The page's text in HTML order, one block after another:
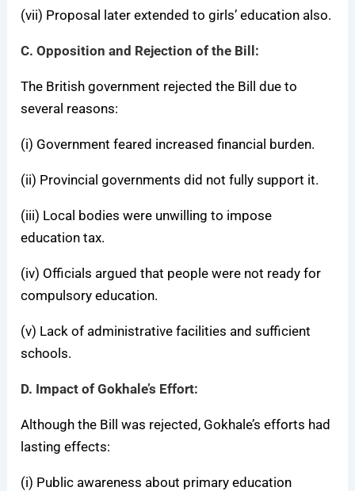
(vii) Proposal later extended to girls’ education also.
C. Opposition and Rejection of the Bill:
The British government rejected the Bill due to
several reasons:
(i) Government feared increased financial burden.
(ii) Provincial governments did not fully support it.
(iii) Local bodies were unwilling to impose
education tax.
(iv) Officials argued that people were not ready for
compulsory education.
(v) Lack of administrative facilities and sufficient
schools.
D. Impact of Gokhale’s Effort:
Although the Bill was rejected, Gokhale’s efforts had
lasting effects:
(i) Public awareness about primary education